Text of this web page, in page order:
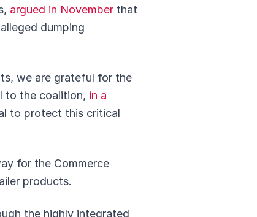
argued in November that
dumping
we are grateful for the
to the coalition, in a
to protect this critical
for the Commerce
products.
the highly integrated